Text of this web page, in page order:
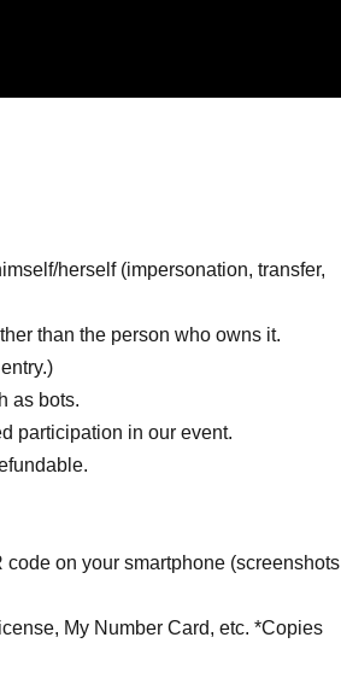
herself (impersonation, transfer,
than the person who owns it.
as bots.
participation in our event.
on your smartphone (screenshots
My Number Card, etc. *Copies